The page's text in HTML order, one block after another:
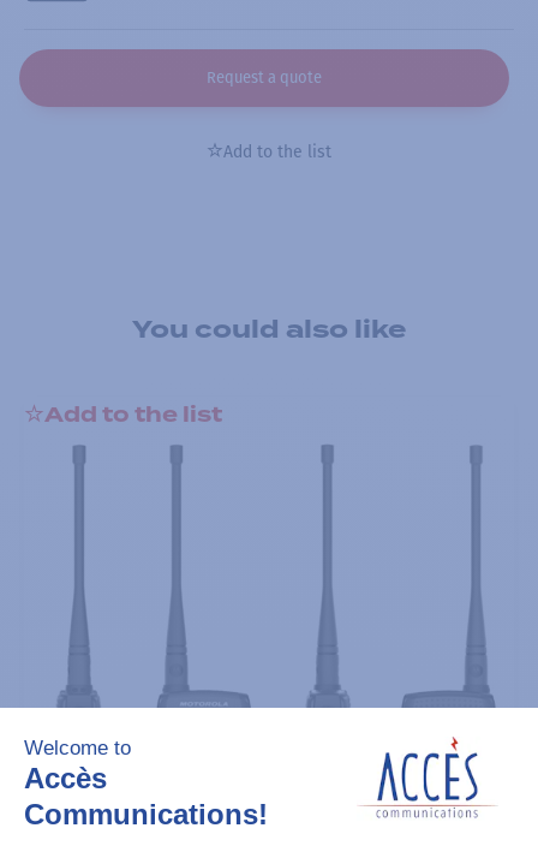
Request a quote
Add to the list
You could also like
Add to the list